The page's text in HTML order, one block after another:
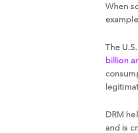
When
The
billion
DRM
and is